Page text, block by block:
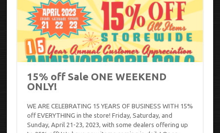
15% off Sale ONE WEEKEND
ONLY!
WE ARE CELEBRATING 15 YEARS OF BUSINESS WITH 15%
off EVERYTHING in the store! Friday, Saturday, and
Sunday, April 21-23, 2023, with some dealers offering up